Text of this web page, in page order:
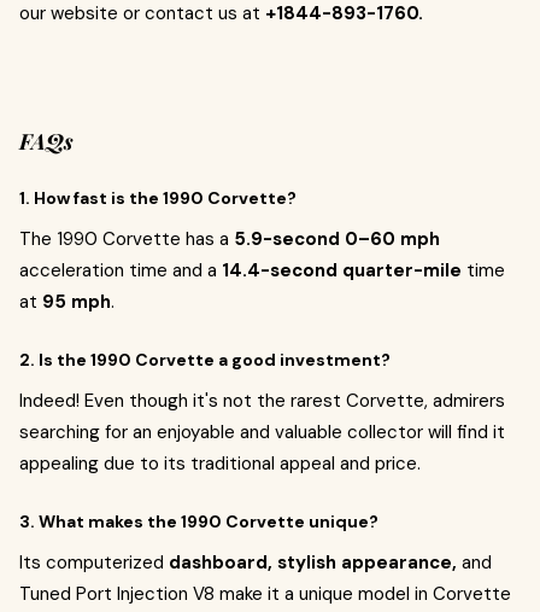
our website or contact us at +1844-893-1760.
FAQs
1. How fast is the 1990 Corvette?
The 1990 Corvette has a 5.9-second 0–60 mph
acceleration time and a 14.4-second quarter-mile time
at 95 mph.
2. Is the 1990 Corvette a good investment?
Indeed! Even though it's not the rarest Corvette, admirers
searching for an enjoyable and valuable collector will find it
appealing due to its traditional appeal and price.
3. What makes the 1990 Corvette unique?
Its computerized dashboard, stylish appearance, and
Tuned Port Injection V8 make it a unique model in Corvette